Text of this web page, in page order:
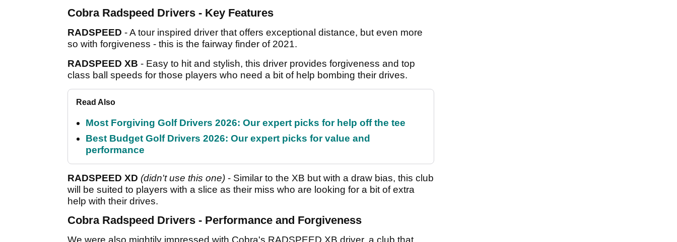
Cobra Radspeed Drivers - Key Features
RADSPEED - A tour inspired driver that offers exceptional distance, but even more
so with forgiveness - this is the fairway finder of 2021.
RADSPEED XB - Easy to hit and stylish, this driver provides forgiveness and top
class ball speeds for those players who need a bit of help bombing their drives.
Read Also
Most Forgiving Golf Drivers 2026: Our expert picks for help off the tee
Best Budget Golf Drivers 2026: Our expert picks for value and
performance
RADSPEED XD (didn't use this one) - Similar to the XB but with a draw bias, this club
will be suited to players with a slice as their miss who are looking for a bit of extra
help with their drives.
Cobra Radspeed Drivers - Performance and Forgiveness
We were also mightily impressed with Cobra's RADSPEED XB driver, a club that